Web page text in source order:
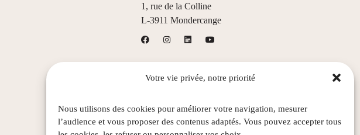
Votre vie privée, notre priorité
Nous utilisons des cookies pour améliorer votre navigation, mesurer
l’audience et vous proposer des contenus adaptés. Vous pouvez accepter tous
1, rue de la Colline
L-3911 Mondercange